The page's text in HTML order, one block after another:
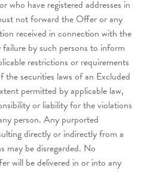
who have registered addresses in
not forward the Offer or any
received in connection with the
by such persons to inform
restrictions or requirements
securities laws of an Excluded
permitted by applicable law,
or liability for the violations
person. Any purported
directly or indirectly from a
may be disregarded. No
will be delivered in or into any